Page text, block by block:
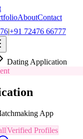
AboutContact
|+91 72476 66777
Dating Application
App
Verified Profiles